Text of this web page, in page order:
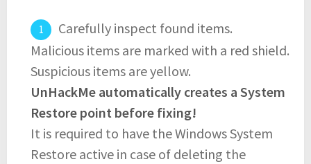
Carefully inspect found items.
Malicious items are marked with a red shield.
Suspicious items are yellow.
UnHackMe automatically creates a System
Restore point before fixing!
It is required to have the Windows System
Restore active in case of deleting the